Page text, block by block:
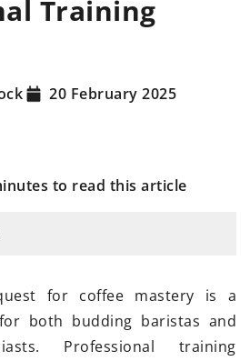
Training
20 February 2025
to read this article
for coffee mastery is a
both budding baristas and
Professional training